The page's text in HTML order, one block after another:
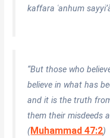
kaffara ʿanhum
“But those who
believe in what has
and it is the truth
them their misdeeds
(Muhammad 47:2)